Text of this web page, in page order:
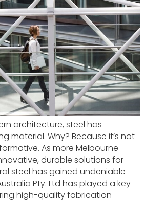
architecture, steel has
material. Why? Because it’s not
As more Melbourne
durable solutions for
steel has gained undeniable
Pty. Ltd has played a key
high-quality fabrication